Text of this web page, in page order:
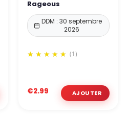
Rageous
DDM : 30 septembre
2026
(1)
€2.99